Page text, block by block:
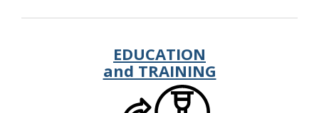
EDUCATION
and TRAINING